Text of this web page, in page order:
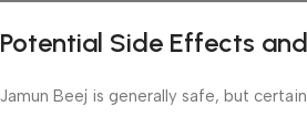
Potential Side Effects
Jamun Beej is generally safe, but